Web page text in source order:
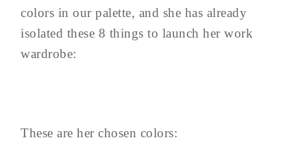
colors in our palette, and she has already
isolated these 8 things to launch her work
wardrobe:
These are her chosen colors: